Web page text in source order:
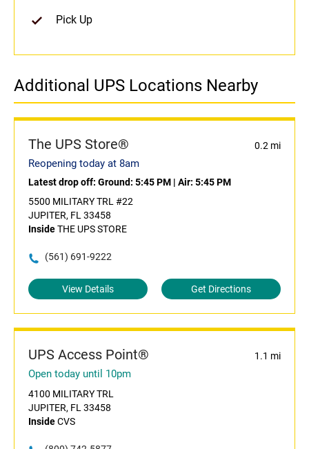
Pick Up
Additional UPS Locations Nearby
The UPS Store® 0.2 mi
Reopening today at 8am
Latest drop off: Ground: 5:45 PM | Air: 5:45 PM
5500 MILITARY TRL #22
JUPITER, FL 33458
InsideTHE UPS STORE
(561) 691-9222
View Details Get Directions
UPS Access Point® 1.1 mi
Open today until 10pm
4100 MILITARY TRL
JUPITER, FL 33458
InsideCVS